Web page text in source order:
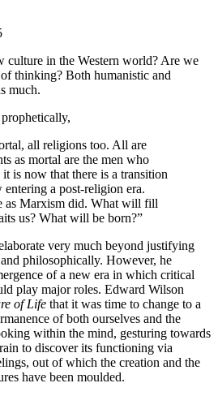
culture in the Western world? Are we
thinking? Both humanistic and
much.
all religions too. All are
as mortal are the men who
is now that there is a transition
entering a post-religion era.
as Marxism did. What will fill
us? What will be born?”
very much beyond justifying
philosophically. However, he
of a new era in which critical
play major roles. Edward Wilson
of Life that it was time to change to a
of both ourselves and the
within the mind, gesturing towards
to discover its functioning via
out of which the creation and the
have been moulded.